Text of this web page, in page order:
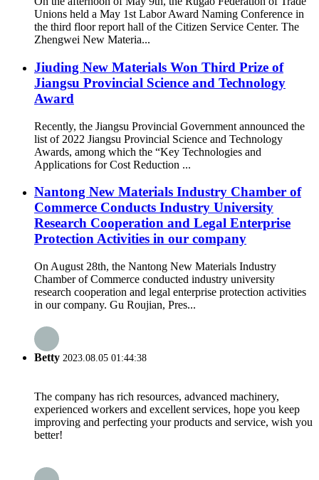
Unions held a May 1st Labor Award Naming Conference in
the third floor report hall of the Citizen Service Center. The
Zhengwei New Materia...
Jiuding New Materials Won Third Prize of
Jiangsu Provincial Science and Technology
Award
Recently, the Jiangsu Provincial Government announced the
list of 2022 Jiangsu Provincial Science and Technology
Awards, among which the “Key Technologies and
Applications for Cost Reduction ...
Nantong New Materials Industry Chamber of
Commerce Conducts Industry University
Research Cooperation and Legal Enterprise
Protection Activities in our company
On August 28th, the Nantong New Materials Industry
Chamber of Commerce conducted industry university
research cooperation and legal enterprise protection activities
in our company. Gu Roujian, Pres...
Betty 2023.08.05 01:44:38
The company has rich resources, advanced machinery,
experienced workers and excellent services, hope you keep
improving and perfecting your products and service, wish you
better!